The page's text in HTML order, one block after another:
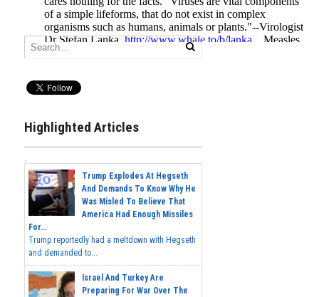
Highlighted Articles
Trump Explodes At Hegseth
And Demands To Know Why He
Was Misled To Believe That
America Had Enough Missiles
For...
Trump reportedly had a meltdown with Hegseth
and demanded to...
Israel And Turkey Are
Preparing For War Over The